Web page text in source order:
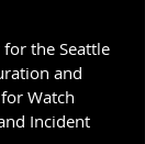
the Seattle
and
Watch
Incident